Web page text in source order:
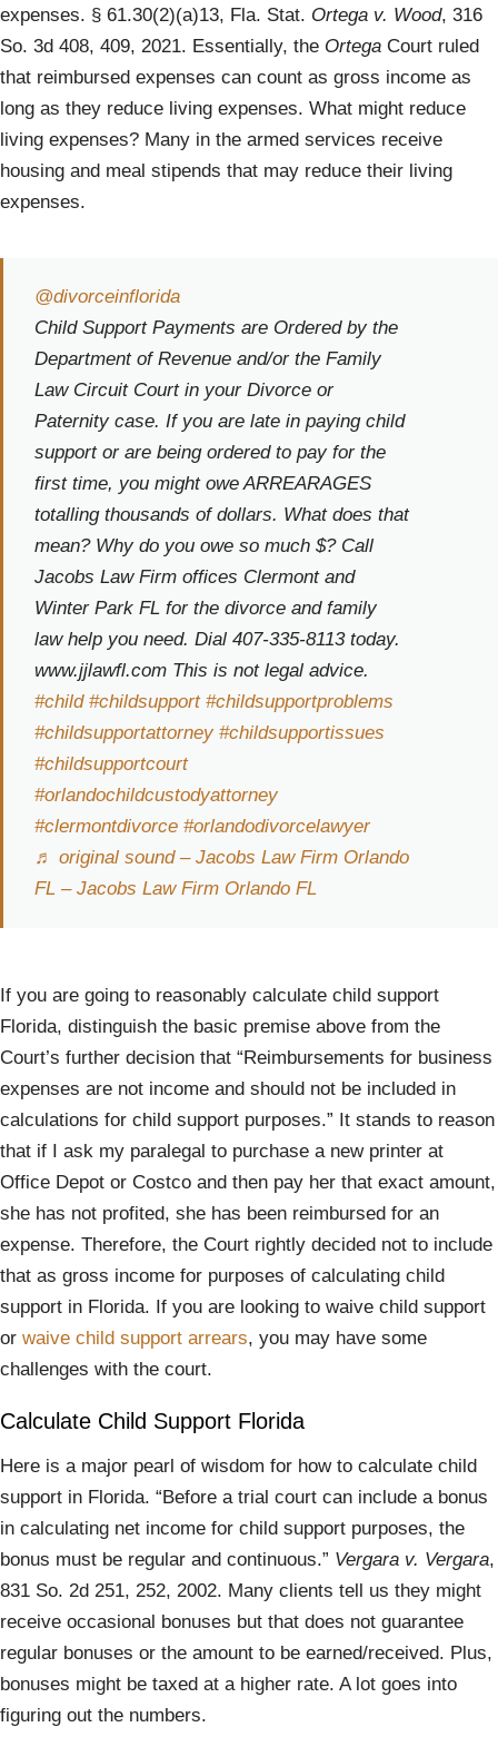
expenses. § 61.30(2)(a)13, Fla. Stat. Ortega v. Wood, 316
So. 3d 408, 409, 2021. Essentially, the Ortega Court ruled
that reimbursed expenses can count as gross income as
long as they reduce living expenses. What might reduce
living expenses? Many in the armed services receive
housing and meal stipends that may reduce their living
expenses.
@divorceinflorida
Child Support Payments are Ordered by the
Department of Revenue and/or the Family
Law Circuit Court in your Divorce or
Paternity case. If you are late in paying child
support or are being ordered to pay for the
first time, you might owe ARREARAGES
totalling thousands of dollars. What does that
mean? Why do you owe so much $? Call
Jacobs Law Firm offices Clermont and
Winter Park FL for the divorce and family
law help you need. Dial 407-335-8113 today.
www.jjlawfl.com This is not legal advice.
#child #childsupport #childsupportproblems
#childsupportattorney #childsupportissues
#childsupportcourt
#orlandochildcustodyattorney
#clermontdivorce #orlandodivorcelawyer
♬ original sound – Jacobs Law Firm Orlando
FL – Jacobs Law Firm Orlando FL
If you are going to reasonably calculate child support
Florida, distinguish the basic premise above from the
Court’s further decision that “Reimbursements for business
expenses are not income and should not be included in
calculations for child support purposes.” It stands to reason
that if I ask my paralegal to purchase a new printer at
Office Depot or Costco and then pay her that exact amount,
she has not profited, she has been reimbursed for an
expense. Therefore, the Court rightly decided not to include
that as gross income for purposes of calculating child
support in Florida. If you are looking to waive child support
or waive child support arrears, you may have some
challenges with the court.
Calculate Child Support Florida
Here is a major pearl of wisdom for how to calculate child
support in Florida. “Before a trial court can include a bonus
in calculating net income for child support purposes, the
bonus must be regular and continuous.” Vergara v. Vergara,
831 So. 2d 251, 252, 2002. Many clients tell us they might
receive occasional bonuses but that does not guarantee
regular bonuses or the amount to be earned/received. Plus,
bonuses might be taxed at a higher rate. A lot goes into
figuring out the numbers.